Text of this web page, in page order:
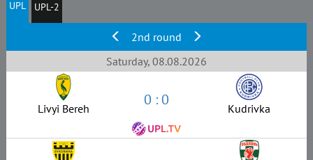
UPL UPL-2
2nd round
Saturday, 08.08.2026
Livyi Bereh 0 : 0 Kudrivka